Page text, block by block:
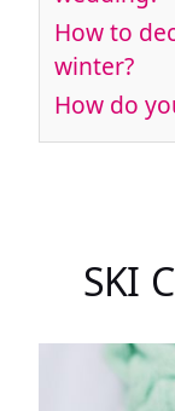
How to
winter?
How do
SKI